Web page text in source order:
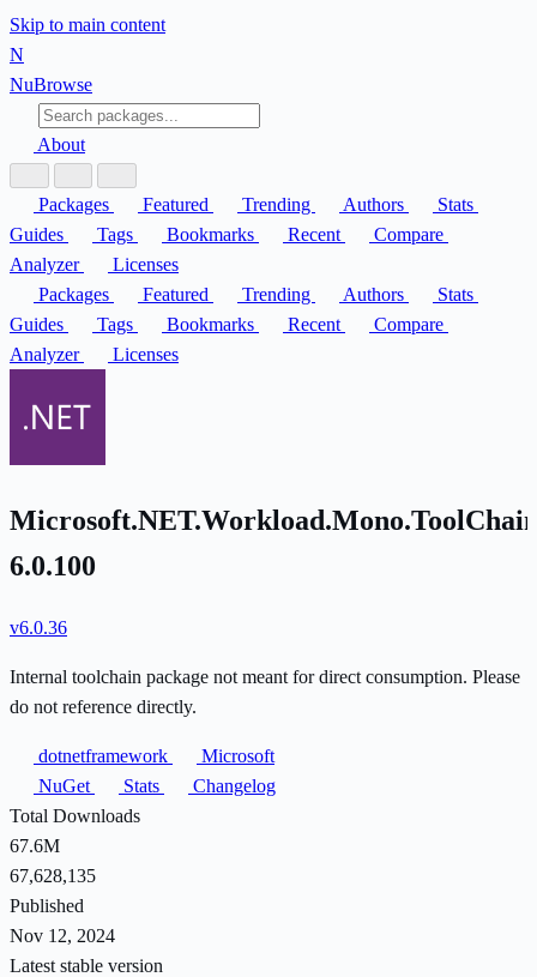
Skip to main content
N
NuBrowse
About
Packages Featured Trending Authors
Stats
Guides
Tags Bookmarks Recent
Compare
Analyzer
Licenses
Packages
Featured Trending Authors
Stats
Guides
Tags Bookmarks Recent
Compare
Analyzer
Licenses
6.0.100
v6.0.36
Internal toolchain package not meant for direct consumption. Please
do not reference directly.
dotnetframework
Microsoft
NuGet
Stats
Changelog
Total Downloads
67.6M
67,628,135
Published
Nov 12, 2024
Latest stable version